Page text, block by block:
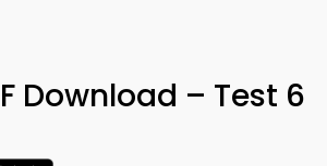
Download – Test 6